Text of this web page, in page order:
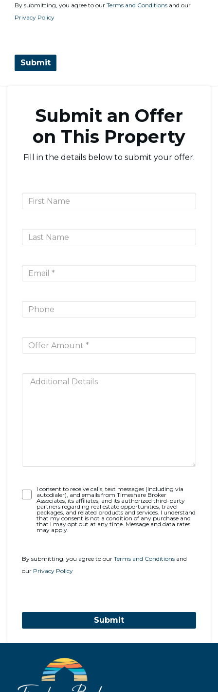
By submitting, you agree to our Terms and Conditions and our
Privacy Policy
Submit an Offer
on This Property
Fill in the details below to submit your offer.
Opt-
In
I consent to receive calls, text messages (including via
autodialer), and emails from Timeshare Broker
Associates, its affiliates, and its authorized third-party
partners regarding real estate opportunities, travel
packages, and related products and services. I understand
that my consent is not a condition of any purchase and
that I may opt out at any time. Message and data rates
may apply.
By submitting, you agree to our Terms and Conditions and
our Privacy Policy